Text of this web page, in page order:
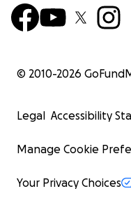
© 2010-2026
Legal Accessibility
Manage Cookie
Your Privacy Choices